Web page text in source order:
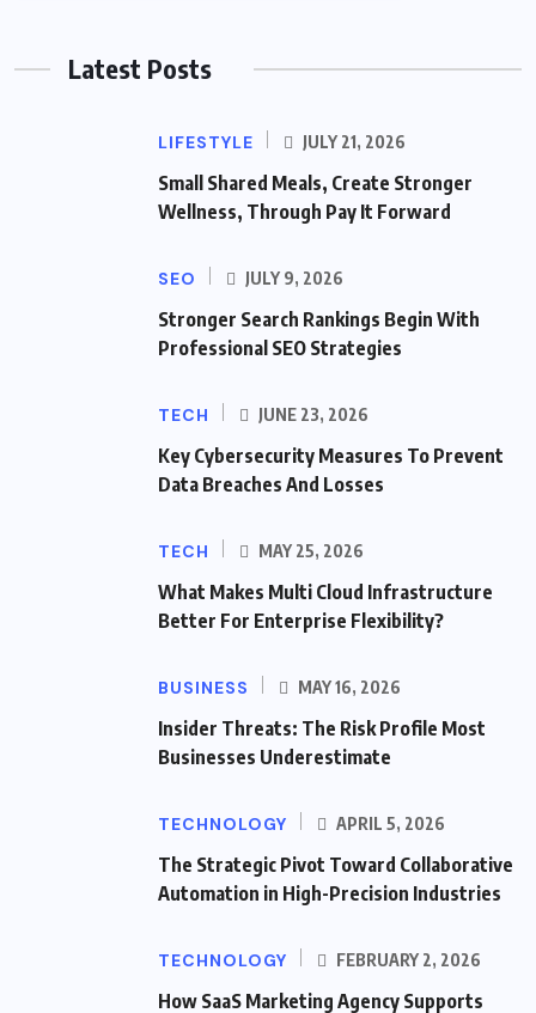
Latest Posts
LIFESTYLE JULY 21, 2026
Small Shared Meals, Create Stronger
Wellness, Through Pay It Forward
SEO JULY 9, 2026
Stronger Search Rankings Begin With
Professional SEO Strategies
TECH JUNE 23, 2026
Key Cybersecurity Measures To Prevent
Data Breaches And Losses
TECH MAY 25, 2026
What Makes Multi Cloud Infrastructure
Better For Enterprise Flexibility?
BUSINESS MAY 16, 2026
Insider Threats: The Risk Profile Most
Businesses Underestimate
TECHNOLOGY APRIL 5, 2026
The Strategic Pivot Toward Collaborative
Automation in High-Precision Industries
TECHNOLOGY FEBRUARY 2, 2026
How SaaS Marketing Agency Supports